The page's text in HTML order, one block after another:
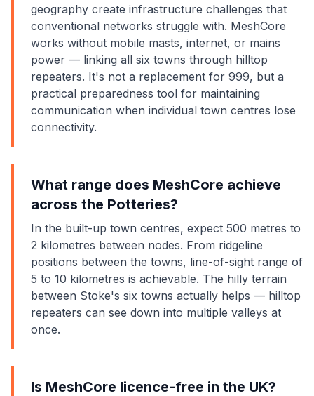
geography create infrastructure challenges that
conventional networks struggle with. MeshCore
works without mobile masts, internet, or mains
power — linking all six towns through hilltop
repeaters. It's not a replacement for 999, but a
practical preparedness tool for maintaining
communication when individual town centres lose
connectivity.
What range does MeshCore achieve
across the Potteries?
In the built-up town centres, expect 500 metres to
2 kilometres between nodes. From ridgeline
positions between the towns, line-of-sight range of
5 to 10 kilometres is achievable. The hilly terrain
between Stoke's six towns actually helps — hilltop
repeaters can see down into multiple valleys at
once.
Is MeshCore licence-free in the UK?